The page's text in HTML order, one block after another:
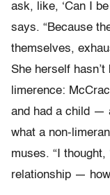
ask, like, ‘Can I
says. “Because
themselves,
She herself
limerence:
and had a child —
what a non-
muses. “I thought,
relationship —